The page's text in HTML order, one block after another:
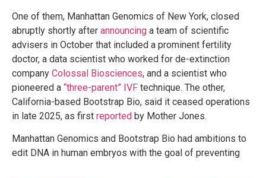
One of them, Manhattan Genomics of New York, closed
abruptly shortly after announcing a team of scientific
advisers in October that included a prominent fertility
doctor, a data scientist who worked for de-extinction
company Colossal Biosciences, and a scientist who
pioneered a “three-parent” IVF technique. The other,
California-based Bootstrap Bio, said it ceased operations
in late 2025, as first reported by Mother Jones.
Manhattan Genomics and Bootstrap Bio had ambitions to
edit DNA in human embryos with the goal of preventing